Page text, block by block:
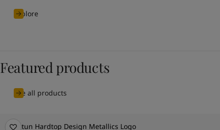
Explore
Featured products
See all products